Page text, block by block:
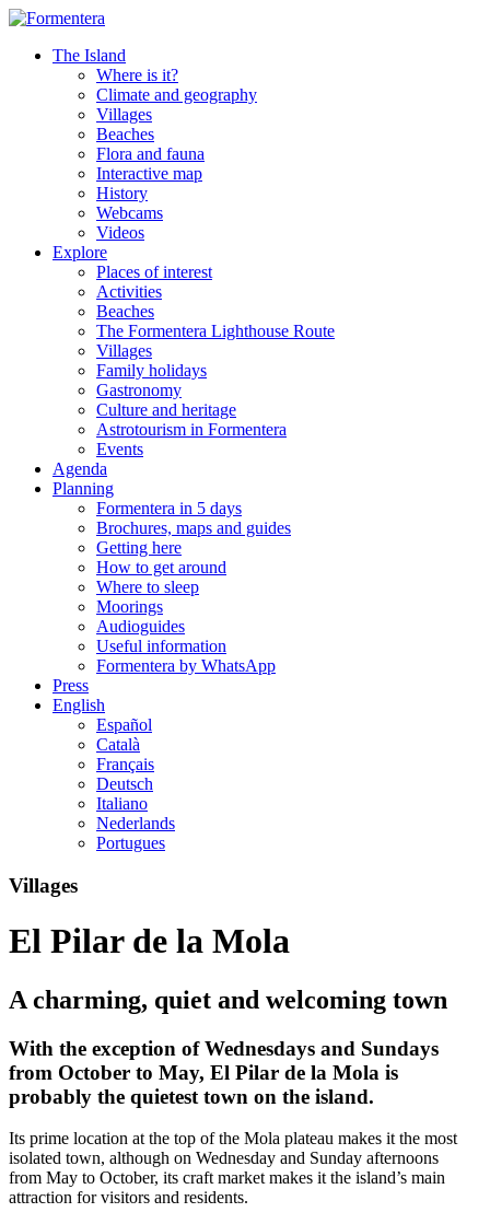
The Island
Where is it?
Climate and geography
Villages
Beaches
Flora and fauna
Interactive map
History
Webcams
Videos
Explore
Places of interest
Activities
Beaches
The Formentera Lighthouse Route
Villages
Family holidays
Gastronomy
Culture and heritage
Astrotourism in Formentera
Events
Agenda
Planning
Formentera in 5 days
Brochures, maps and guides
Getting here
How to get around
Where to sleep
Moorings
Audioguides
Useful information
Formentera by WhatsApp
Press
English
Español
Català
Français
Deutsch
Italiano
Nederlands
Portugues
Villages
El Pilar de la Mola
A charming, quiet and welcoming town
With the exception of Wednesdays and Sundays
from October to May, El Pilar de la Mola is
probably the quietest town on the island.
Its prime location at the top of the Mola plateau makes it the most
isolated town, although on Wednesday and Sunday afternoons
from May to October, its craft market makes it the island’s main
attraction for visitors and residents.